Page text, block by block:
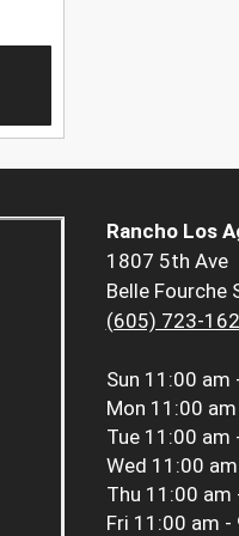
Rancho Los
1807 5th Ave
Belle Fourche
(605) 723-
Sun 11:00 am
Mon 11:00
Tue 11:00 am
Wed 11:00
Thu 11:00 am
Fri 11:00 am -